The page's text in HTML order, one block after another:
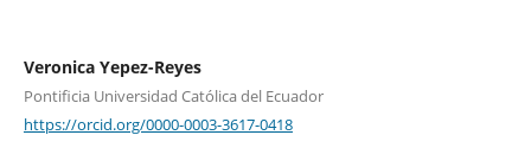
Veronica Yepez-Reyes
Pontificia Universidad Católica del Ecuador
https://orcid.org/0000-0003-3617-0418